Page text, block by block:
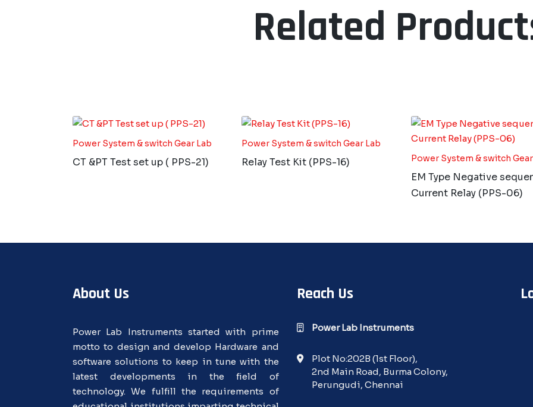
Related
Power System & switch Gear Lab
CT &PT Test set up ( PPS-21)
Power System & switch Gear Lab
Relay Test Kit (PPS-16) Power System & switch
EM Type Negative
Current Relay (PPS-06)
About Us
Power Lab Instruments started with prime
motto to design and develop Hardware and
software solutions to keep in tune with the
latest developments in the field of
technology. We fulfill the requirements of
Reach Us
Power Lab Instruments
Plot No:202B (1st Floor),
2nd Main Road, Burma Colony,
Perungudi, Chennai